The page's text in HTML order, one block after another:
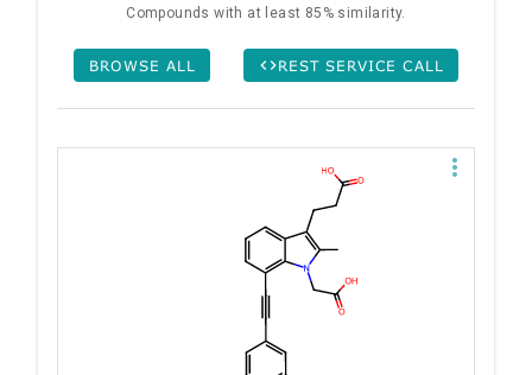
Compounds with at least 85% similarity.
BROWSE ALL REST SERVICE CALL